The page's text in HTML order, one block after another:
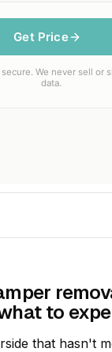
to
that hasn't